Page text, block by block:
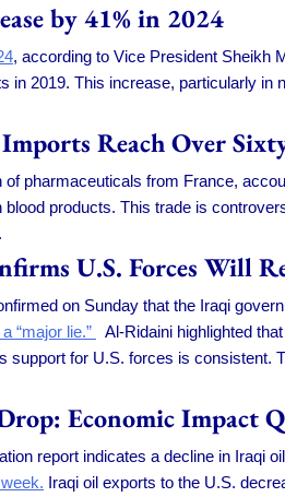
by 41% in 2024
, according to Vice President Sheikh
in 2019. This increase, particularly
Reach Over
of pharmaceuticals from France,
products. This trade is
U.S. Forces Will
on Sunday that the Iraqi
“major lie.”
Al-Ridaini highlighted
support for U.S. forces is
Economic Impact
report indicates a decline in Iraqi
Iraqi oil exports to the U.S.